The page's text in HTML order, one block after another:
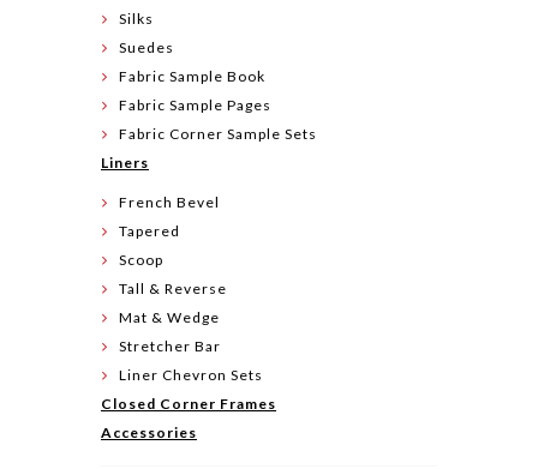
Silks
Suedes
Fabric Sample Book
Fabric Sample Pages
Fabric Corner Sample Sets
Liners
French Bevel
Tapered
Scoop
Tall & Reverse
Mat & Wedge
Stretcher Bar
Liner Chevron Sets
Closed Corner Frames
Accessories